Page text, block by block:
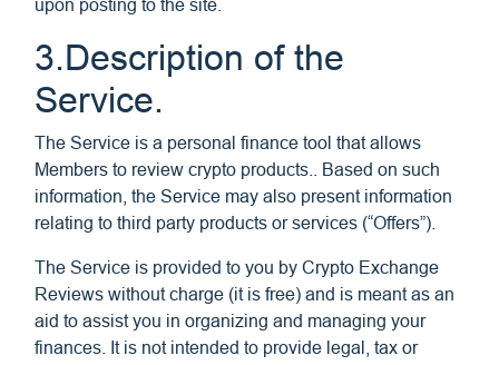
upon posting to the site.
3.Description of the
Service.
The Service is a personal finance tool that allows
Members to review crypto products.. Based on such
information, the Service may also present information
relating to third party products or services (“Offers”).
The Service is provided to you by Crypto Exchange
Reviews without charge (it is free) and is meant as an
aid to assist you in organizing and managing your
finances. It is not intended to provide legal, tax or